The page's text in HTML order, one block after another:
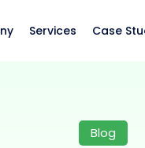
Services Case
Blog